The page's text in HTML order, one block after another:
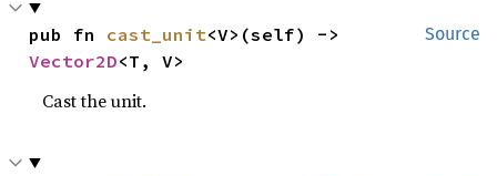
Source
pub fn cast_unit
Vector2D<T, V>
Cast the unit.